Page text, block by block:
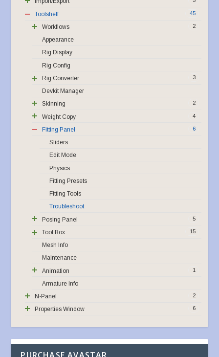
45
Toolshelf
2
Workflows
Appearance
Rig Display
Rig Config
3
Rig Converter
Devkit Manager
2
Skinning
4
Weight Copy
6
Fitting Panel
Sliders
Edit Mode
Physics
Fitting Presets
Fitting Tools
Troubleshoot
5
Posing Panel
15
Tool Box
Mesh Info
Maintenance
1
Animation
Armature Info
2
N-Panel
6
Properties Window